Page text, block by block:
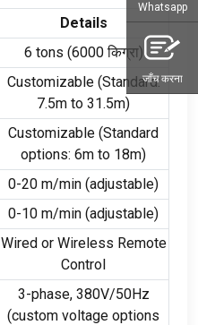
Details
6 tons (6000 किग्रा)
Customizable(Standard:
7.5m to 31.5m)
Customizable (Standard
options: 6m to 18m)
0-20 m/min (adjustable)
0-10 m/min (adjustable)
Wired or Wireless Remote
Control
3-phase, 380V/50Hz
(custom voltage options
Whatsapp
जाँच करना